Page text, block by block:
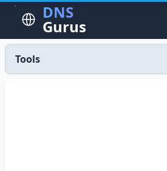
DNS
Gurus
Tools